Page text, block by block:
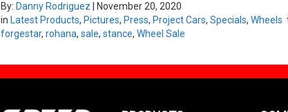
By: Danny Rodriguez
November 20, 2020
in Latest Products, Pictures, Press, Project Cars,Specials,Wheels
forgestar,rohana,sale,stance,Wheel Sale